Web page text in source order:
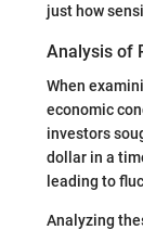
just how
Analysis of
When
economic
investors
dollar in a
leading to
Analyzing